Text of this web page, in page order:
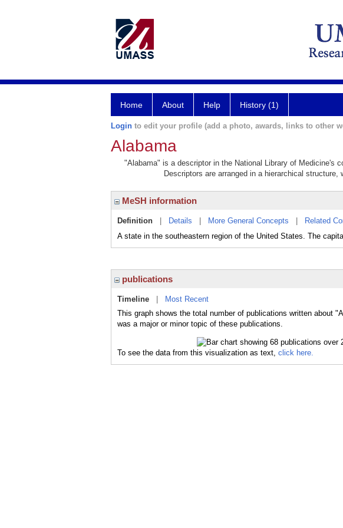
Home About Help History (1)
Login to edit your profile (add a photo, awards, links to other
Alabama
"Alabama" is a descriptor in the National Library of Medicine's
Descriptors are arranged in a hierarchical
MeSH information
Definition Details More General Concepts Related
A state in the southeastern region of the United States. The
publications
Timeline
Most Recent
This graph shows the total number of publications written about
was a major or minor topic of these publications.
To see the data from this visualization as text, click here.